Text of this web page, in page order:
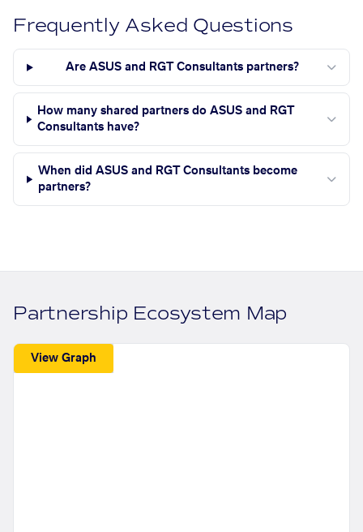
Frequently Asked Questions
Are ASUS and RGT Consultants partners?
How many shared partners do ASUS and RGT
Consultants have?
When did ASUS and RGT Consultants become
partners?
Partnership Ecosystem Map
View Graph